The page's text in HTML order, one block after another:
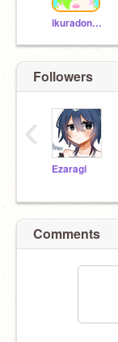
ikuradonburi
Followers
Ezaragi
‹
Comments